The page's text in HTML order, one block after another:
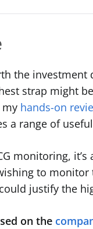
the
strap might
my hands-on
a range of
monitoring,
to
justify the
on the